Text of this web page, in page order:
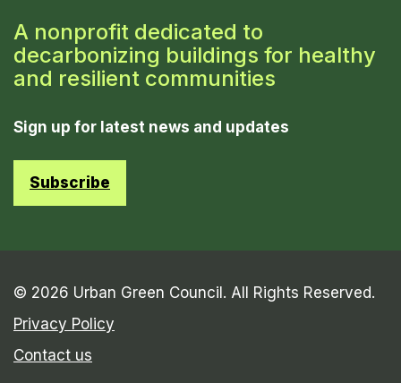
A nonprofit dedicated to
decarbonizing buildings for healthy
and resilient communities
Sign up for latest news and updates
Subscribe
© 2026 Urban Green Council. All Rights Reserved.
Privacy Policy
Contact us